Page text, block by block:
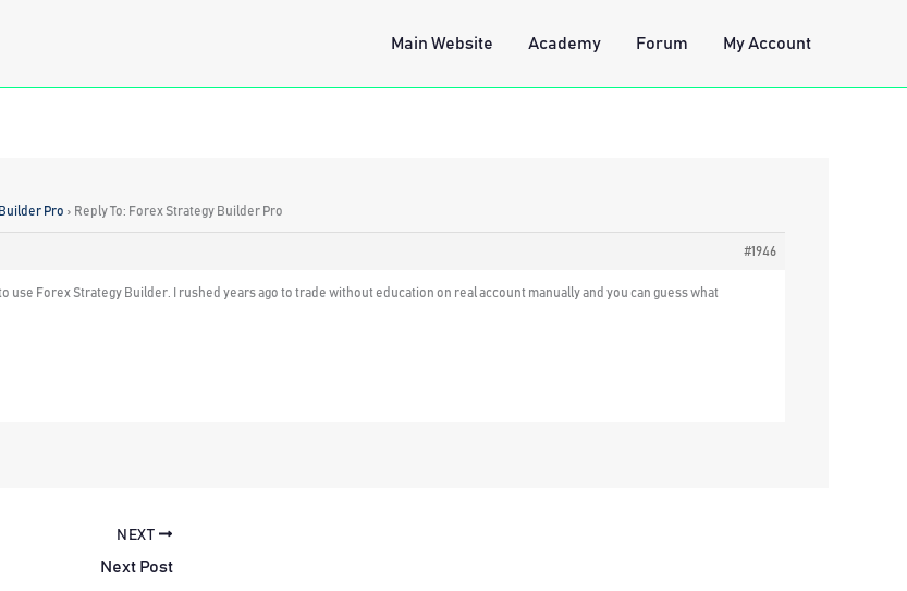
Main Website Academy Forum My Account
Pro › Reply To: Forex Strategy Builder Pro
#1946
use Forex Strategy Builder. I rushed years ago to trade without education on real account manually and you can guess what
NEXT
Next Post